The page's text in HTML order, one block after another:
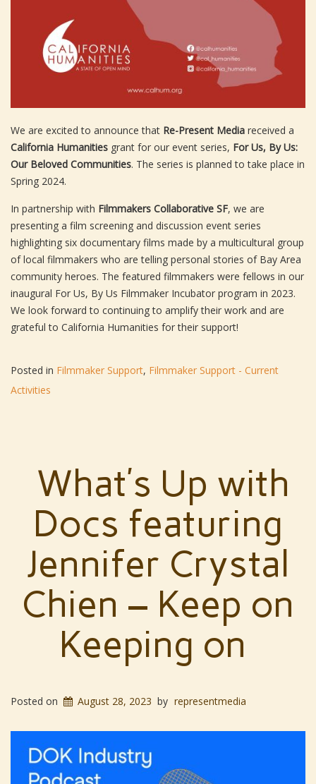
We are excited to announce that Re-Present Media received a
California Humanities grant for our event series, For Us, By Us:
Our Beloved Communities. The series is planned to take place in
Spring 2024.
In partnership with Filmmakers Collaborative SF, we are
presenting a film screening and discussion event series
highlighting six documentary films made by a multicultural group
of local filmmakers who are telling personal stories of Bay Area
community heroes. The featured filmmakers were fellows in our
inaugural For Us, By Us Filmmaker Incubator program in 2023.
We look forward to continuing to amplify their work and are
grateful to California Humanities for their support!
Posted in Filmmaker Support, Filmmaker Support - Current
Activities
What’s Up with
Docs featuring
Jennifer Crystal
Chien – Keep on
Keeping on
Posted on August 28, 2023 by representmedia